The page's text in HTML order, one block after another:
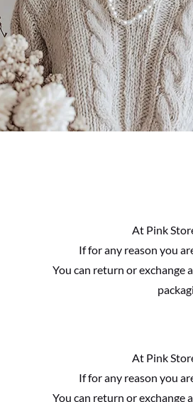
At Pink
If for any reason you
You can return or exchange
At Pink
If for any reason you
You can return or exchange